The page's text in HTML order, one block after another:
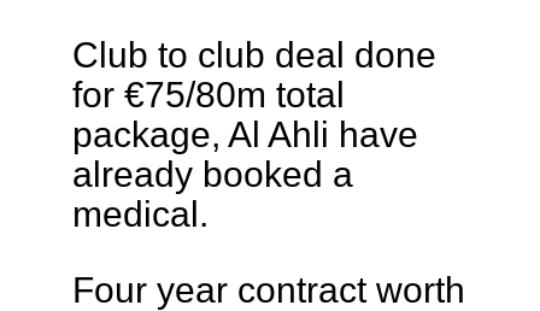
Club to club deal done
for €75/80m total
package, Al Ahli have
already booked a
medical.
Four year contract worth